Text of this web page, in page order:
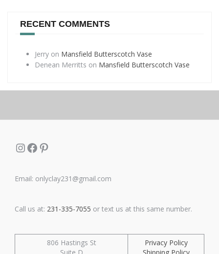
RECENT COMMENTS
Jerry on Mansfield Butterscotch Vase
Denean Merritts on Mansfield Butterscotch Vase
Instagram
Facebook
Pinterest
Email: onlyclay231@gmail.com
Call us at: 231-335-7055 or text us at this same number.
806 Hastings St
Privacy Policy